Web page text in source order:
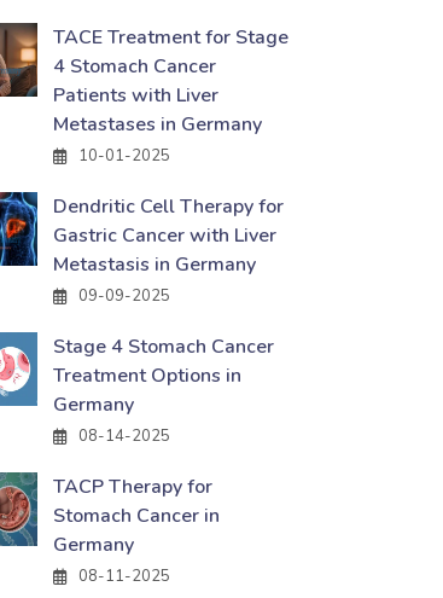
TACE Treatment for Stage
4 Stomach Cancer
Patients with Liver
Metastases in Germany
10-01-2025
Dendritic Cell Therapy for
Gastric Cancer with Liver
Metastasis in Germany
09-09-2025
Stage 4 Stomach Cancer
Treatment Options in
Germany
08-14-2025
TACP Therapy for
Stomach Cancer in
Germany
08-11-2025